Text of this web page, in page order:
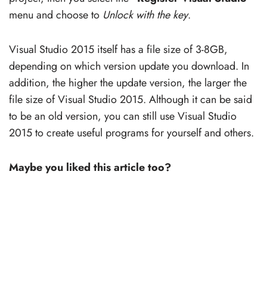
menu and choose to Unlock with the key.
Visual Studio 2015 itself has a file size of 3-8GB,
depending on which version update you download. In
addition, the higher the update version, the larger the
file size of Visual Studio 2015. Although it can be said
to be an old version, you can still use Visual Studio
2015 to create useful programs for yourself and others.
Maybe you liked this article too?